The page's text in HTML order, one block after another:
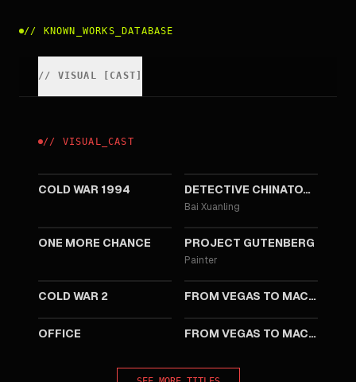
// KNOWN_WORKS_DATABASE
// VISUAL CAST
// VISUAL _CAST
COLD WAR 1994 DETECTIVE CHINATOWN 1900
Bai Xuanling
ONE MORE CHANCE PROJECT GUTENBERG
Painter
COLD WAR 2 FROM VEGAS TO MACAU 3
OFFICE
2015
FROM VEGAS TO MACAU 2